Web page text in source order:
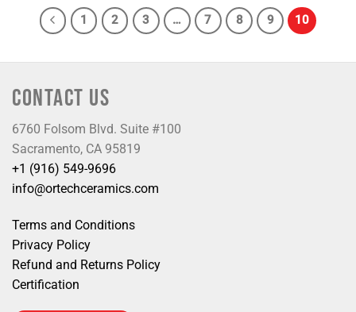
1 2 3 … 7 8 9 10
CONTACT US
6760 Folsom Blvd. Suite #100
Sacramento, CA 95819
+1 (916) 549-9696
info@ortechceramics.com
Terms and Conditions
Privacy Policy
Refund and Returns Policy
Certification